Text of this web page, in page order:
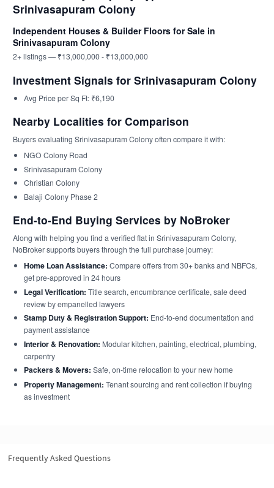
Srinivasapuram Colony
Independent Houses & Builder Floors for Sale in
Srinivasapuram Colony
2+ listings — ₹13,000,000 - ₹13,000,000
Investment Signals for Srinivasapuram Colony
Avg Price per Sq Ft: ₹6,190
Nearby Localities for Comparison
Buyers evaluating Srinivasapuram Colony often compare it with:
NGO Colony Road
Srinivasapuram Colony
Christian Colony
Balaji Colony Phase 2
End-to-End Buying Services by NoBroker
Along with helping you find a verified flat in Srinivasapuram Colony,
NoBroker supports buyers through the full purchase journey:
Home Loan Assistance: Compare offers from 30+ banks and NBFCs,
get pre-approved in 24 hours
Legal Verification: Title search, encumbrance certificate, sale deed
review by empanelled lawyers
Stamp Duty & Registration Support: End-to-end documentation and
payment assistance
Interior & Renovation: Modular kitchen, painting, electrical, plumbing,
carpentry
Packers & Movers: Safe, on-time relocation to your new home
Property Management: Tenant sourcing and rent collection if buying
as investment
Frequently Asked Questions